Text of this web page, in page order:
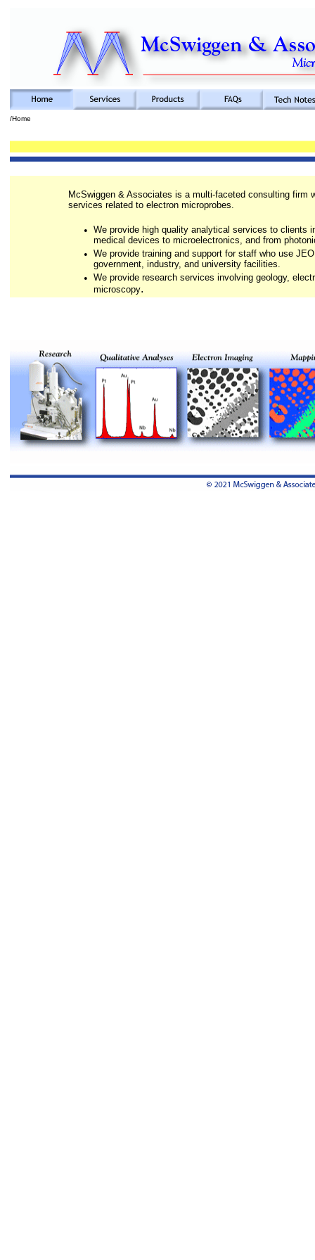
/Home
McSwiggen & Associates is a multi-faceted consulting firm
services related to electron microprobes.
• We provide high quality analytical services to clients
medical devices to microelectronics, and from
• We provide training and support for staff who use
government, industry, and university facilities.
• We provide research services involving geology,
microscopy.